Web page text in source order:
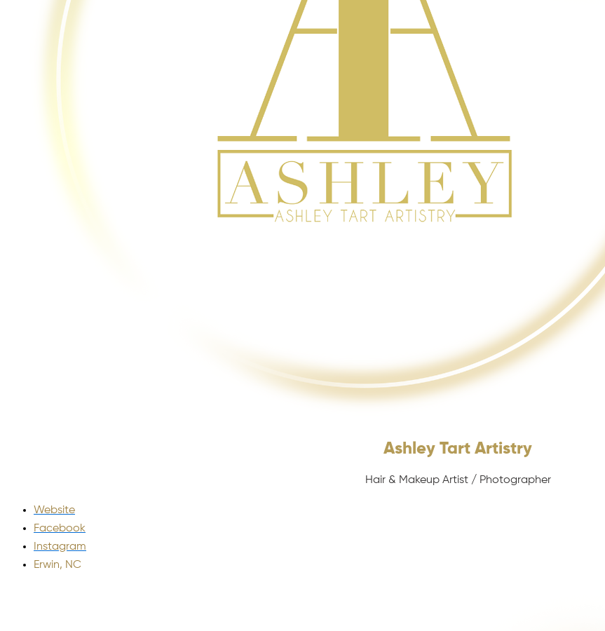
Ashley Tart Artistry
Hair & Makeup Artist / Photographer
Website
Facebook
Instagram
Erwin, NC